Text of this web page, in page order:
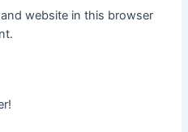
website in this browser